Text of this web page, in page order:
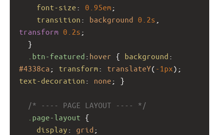
font-size : 0.95em ;
transition : background 0.2s
transform 0.2s ;
  }
.btn-featured : hover { background
#4338ca ; transform : translateY( -1px
text-decoration : none ; }
/* ---- PAGE LAYOUT ---- */
.page-layout {
display : grid ;